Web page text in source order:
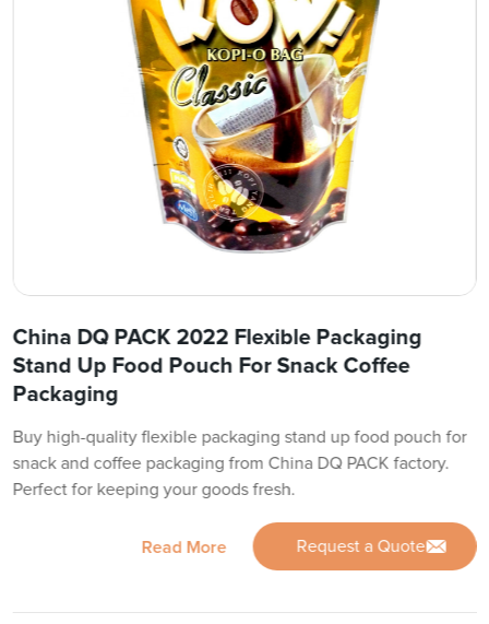
China DQ PACK 2022 Flexible Packaging
Stand Up Food Pouch For Snack Coffee
Packaging
Buy high-quality flexible packaging stand up food pouch for
snack and coffee packaging from China DQ PACK factory.
Perfect for keeping your goods fresh.
Read More Request a Quote